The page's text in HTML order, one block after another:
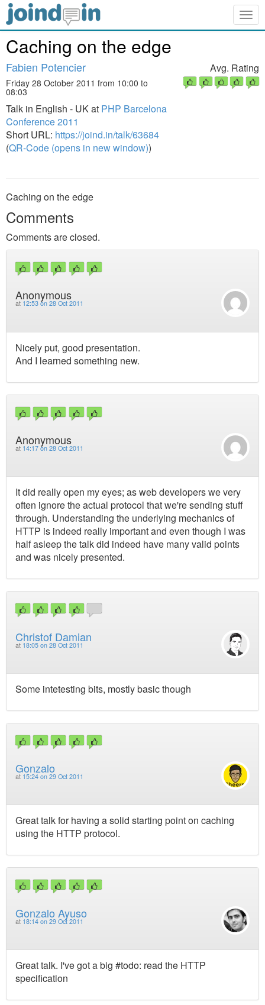
Caching on the edge
Fabien Potencier
Friday 28 October 2011 from 10:00 to
08:03
Talk in English - UK at PHP Barcelona
Conference 2011
Short URL: https://joind.in/talk/63684
(QR-Code (opens in new window))
Avg. Rating
Caching on the edge
Comments
Comments are closed.
Anonymous
at 12:53 on 28 Oct 2011
Nicely put, good presentation.
And I learned something new.
Anonymous
at 14:17 on 28 Oct 2011
It did really open my eyes; as web developers we very
often ignore the actual protocol that we're sending stuff
through. Understanding the underlying mechanics of
HTTP is indeed really important and even though I was
half asleep the talk did indeed have many valid points
and was nicely presented.
Christof Damian
at 18:05 on 28 Oct 2011
Some intetesting bits, mostly basic though
Gonzalo
at 15:24 on 29 Oct 2011
Great talk for having a solid starting point on caching
using the HTTP protocol.
Gonzalo Ayuso
at 18:14 on 29 Oct 2011
Great talk. I've got a big #todo: read the HTTP
specification